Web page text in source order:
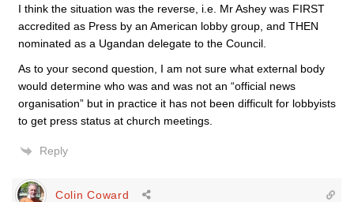
I think the situation was the reverse, i.e. Mr Ashey was FIRST
accredited as Press by an American lobby group, and THEN
nominated as a Ugandan delegate to the Council.
As to your second question, I am not sure what external body
would determine who was and was not an “official news
organisation” but in practice it has not been difficult for lobbyists
to get press status at church meetings.
Reply
Colin Coward